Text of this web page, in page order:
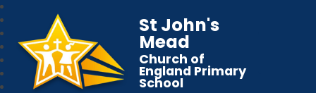
St John's
Mead
Church of
England Primary
School